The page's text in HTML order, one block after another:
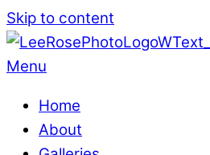
Skip to content
Menu
Home
About